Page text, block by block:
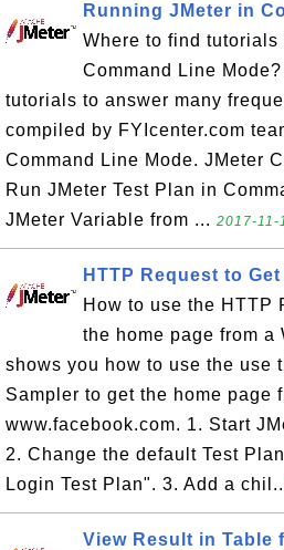
Running JMeter in
Where to find
Command Line
tutorials to answer many
compiled by FYIcenter.com
Command Line Mode. JMeter
Run JMeter Test Plan in
JMeter Variable from ... 2017-11-
HTTP Request to
How to use the HTTP
the home page from a
shows you how to use the use
Sampler to get the home page
www.facebook.com. 1. Start
2. Change the default Test
Login Test Plan". 3. Add a
View Result in Table